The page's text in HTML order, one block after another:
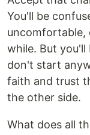
You'll be
uncomfortable,
while. But you'll
don't start
faith and trust
the other side.
What does all